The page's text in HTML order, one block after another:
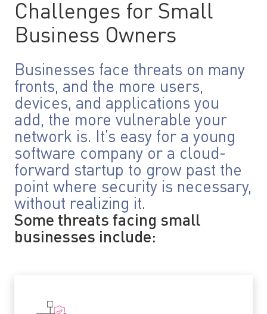
Challenges for Small
Business Owners
Businesses face threats on many
fronts, and the more users,
devices, and applications you
add, the more vulnerable your
network is. It’s easy for a young
software company or a cloud-
forward startup to grow past the
point where security is necessary,
without realizing it.
Some threats facing small
businesses include: